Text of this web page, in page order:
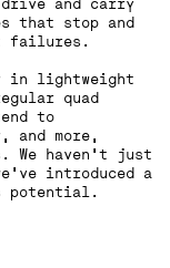
and carry
that stop and
failures.
in lightweight
quad
to
and more,
We haven't just
introduced a
potential.